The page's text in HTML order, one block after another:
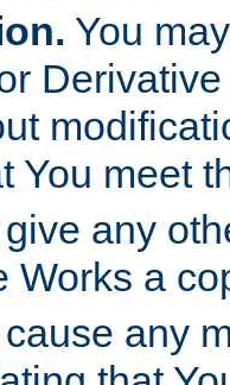
You
You meet
any
Works a
any